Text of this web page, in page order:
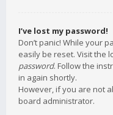
I’ve lost my password!
Don’t panic! While your
easily be reset. Visit the
password. Follow the
in again shortly.
However, if you are not
board administrator.